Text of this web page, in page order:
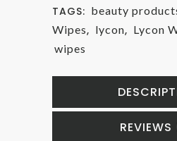
TAGS: beauty
Wipes, lycon, Lycon
wipes